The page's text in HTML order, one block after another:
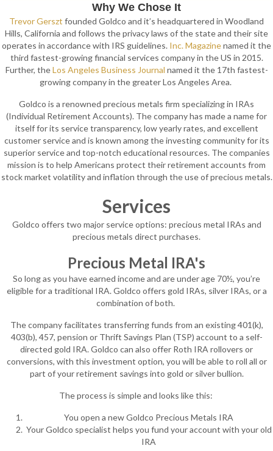
Why We Chose It
Trevor Gerszt founded Goldco and it’s headquartered in Woodland
Hills, California and follows the privacy laws of the state and their site
operates in accordance with IRS guidelines. Inc. Magazinenamed it the
third fastest-growing financial services company in the US in 2015.
Further, theLos Angeles Business Journal named it the 17th fastest-
growing company in the greater Los Angeles Area.
Goldco is a renowned precious metals firm specializing in IRAs
(Individual Retirement Accounts). The company has made a name for
itself for its service transparency, low yearly rates, and excellent
customer service and is known among the investing community for its
superior service and top-notch educational resources. The companies
mission is to help Americans protect their retirement accounts from
stock market volatility and inflation through the use of precious metals.
Services
Goldco offers two major service options: precious metal IRAs and
precious metals direct purchases.
Precious Metal IRA's
So long as you have earned income and are under age 70½, you’re
eligible for a traditional IRA. Goldco offers gold IRAs, silver IRAs, or a
combination of both.
The company facilitates transferring funds from an existing 401(k),
403(b), 457, pension or Thrift Savings Plan (TSP) account to a self-
directed gold IRA. Goldco can also offer Roth IRA rollovers or
conversions, with this investment option, you will be able to roll all or
part of your retirement savings into gold or silver bullion.
The process is simple and looks like this:
You open a new Goldco Precious Metals IRA
Your Goldco specialist helps you fund your account with your old
IRA